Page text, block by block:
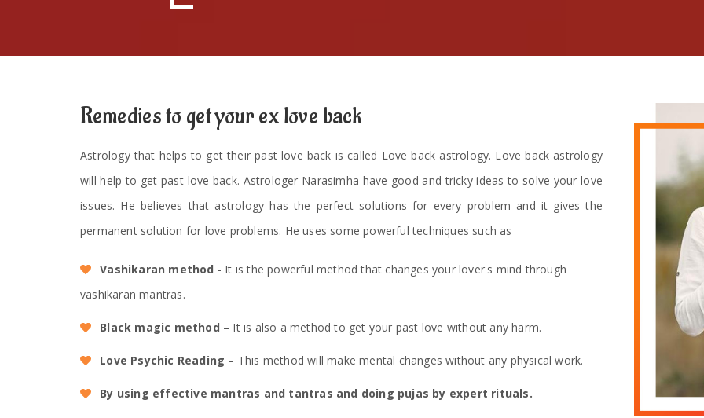
Remedies to get your ex love back
Astrology that helps to get their past love back is called Love back astrology. Love back astrology
will help to get past love back. Astrologer Narasimha have good and tricky ideas to solve your love
issues. He believes that astrology has the perfect solutions for every problem and it gives the
permanent solution for love problems. He uses some powerful techniques such as
Vashikaran method - It is the powerful method that changes your lover's mind through
vashikaran mantras.
Black magic method – It is also a method to get your past love without any harm.
Love Psychic Reading – This method will make mental changes without any physical work.
By using effective mantras and tantras and doing pujas by expert rituals.